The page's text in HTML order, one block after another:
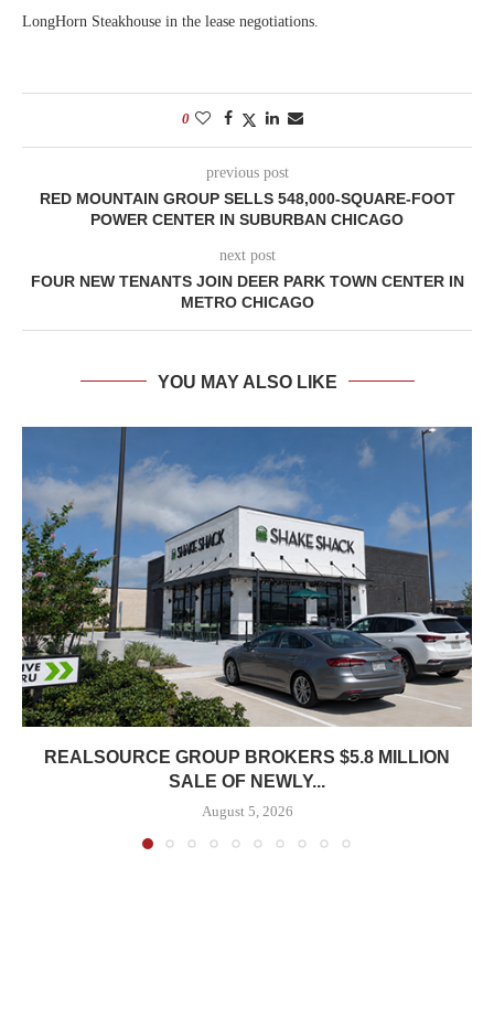
LongHorn Steakhouse in the lease negotiations.
0
previous post
RED MOUNTAIN GROUP SELLS 548,000-SQUARE-FOOT
POWER CENTER IN SUBURBAN CHICAGO
next post
FOUR NEW TENANTS JOIN DEER PARK TOWN CENTER IN
METRO CHICAGO
YOU MAY ALSO LIKE
REALSOURCE GROUP BROKERS $5.8 MILLION
SALE OF NEWLY...
August 5, 2026